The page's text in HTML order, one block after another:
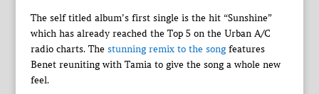
The self titled album’s first single is the hit “Sunshine”
which has already reached the Top 5 on the Urban A/C
radio charts. The stunning remix to the songfeatures
Benet reuniting with Tamia to give the song a whole new
feel.